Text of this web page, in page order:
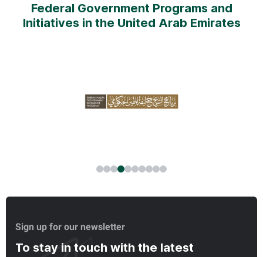
Federal Government Programs and
Initiatives in the United Arab Emirates
Sign up for our newsletter
To stay in touch with the latest